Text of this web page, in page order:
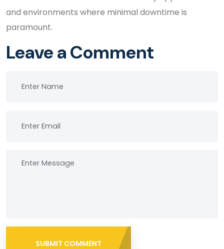
and environments where minimal downtime is
paramount.
Leave a Comment
SUBMIT COMMENT